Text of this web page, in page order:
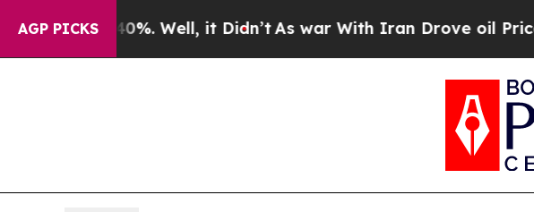
AGP PICKS
Well, it Didn’t As war With Iran Drove oil Prices Higher,